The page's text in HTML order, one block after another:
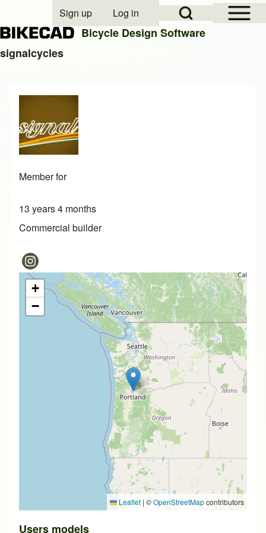
Close search
Open Sidebar
Open Search Block
User account menu
Sign up Log in
Bicycle Design Software
signalcycles
Member for
13 years 4 months
Commercial builder
+
−
Leaflet | ©OpenStreetMapcontributors
Users models